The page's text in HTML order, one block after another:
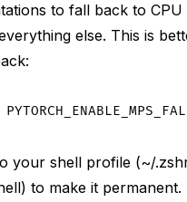
to fall back to CPU
else. This is
your shell profile (~/
to make it permanent.